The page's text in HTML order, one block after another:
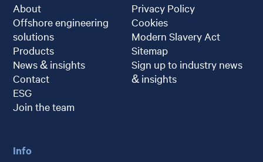
About
Offshore engineering
solutions
Products
News & insights
Contact
ESG
Join the team
Privacy Policy
Cookies
Modern Slavery Act
Sitemap
Sign up to industry news
& insights
Info